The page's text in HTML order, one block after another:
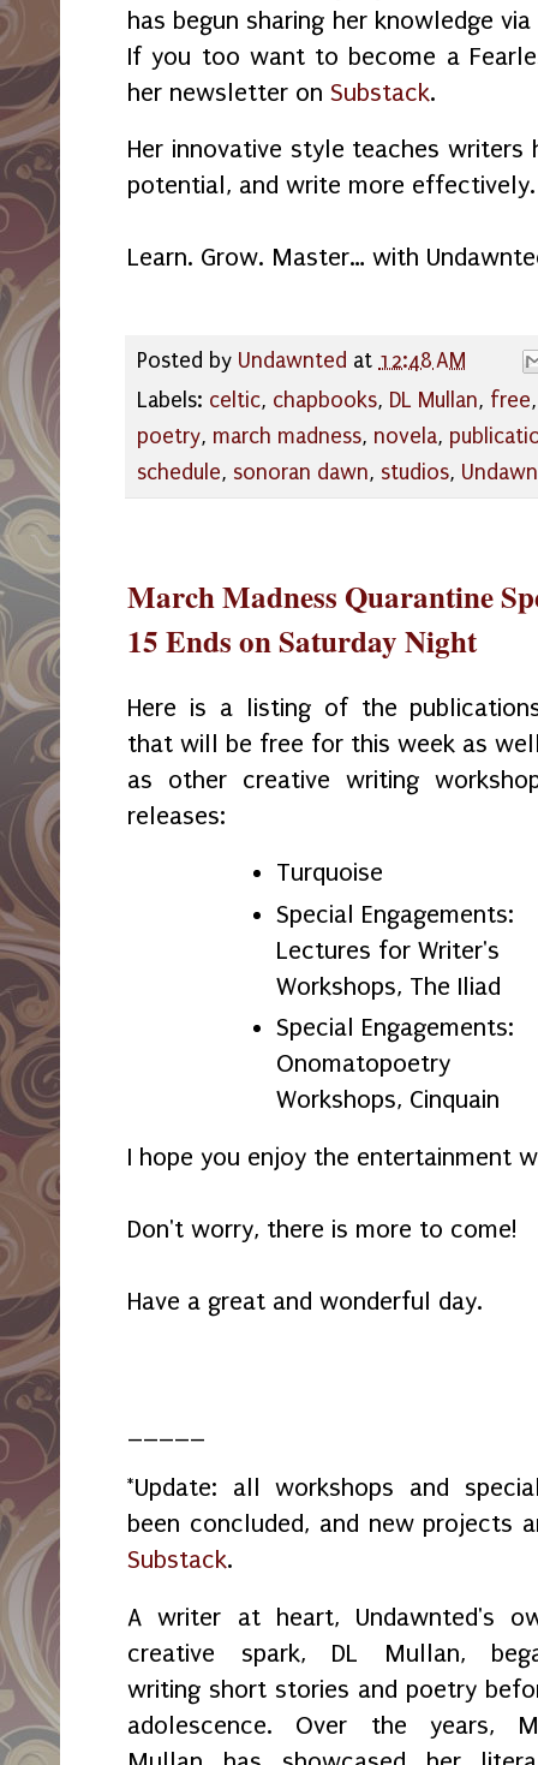
has begun sharing her knowledge via
If you too want to become a
her newsletter on Substack.
Her innovative style teaches
potential, and write more effectively.
Learn. Grow. Master… with
Posted by Undawnted at 12:48 AM
Labels: celtic, chapbooks, DL Mullan, free
poetry, march madness, novela,
schedule, sonoran dawn, studios,
March Madness Quarantine
15 Ends on Saturday Night
Here is a listing of the
that will be free for this week as
as other creative writing
releases:
Turquoise
Special Engagements:
Lectures for Writer's
Workshops, The Iliad
Special Engagements:
Onomatopoetry
Workshops, Cinquain
I hope you enjoy the entertainment
Don't worry, there is more to come!
Have a great and wonderful day.
*Update: all workshops and
been concluded, and new projects
Substack.
A writer at heart, Undawnted's
creative spark, DL Mullan,
writing short stories and poetry
adolescence. Over the years,